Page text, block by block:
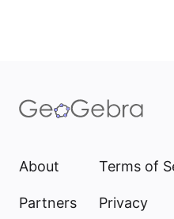
About
Partners
Terms of
Privacy